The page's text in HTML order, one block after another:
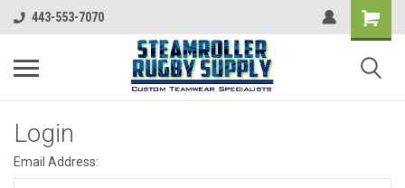
443-553-7070
Login
Email Address: